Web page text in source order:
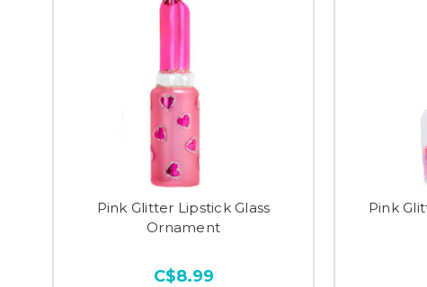
Pink Glitter Lipstick Glass
Ornament
C$8.99
Pink